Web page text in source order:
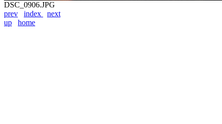
DSC_0906.JPG
prev
index
next
up
home